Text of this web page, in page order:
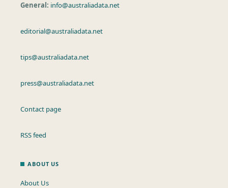
General: info@australiadata.net
editorial@australiadata.net
tips@australiadata.net
press@australiadata.net
Contact page
RSS feed
ABOUT US
About Us